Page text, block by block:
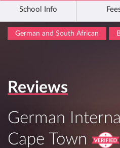
School Info
German and South African
Reviews
German
Cape Town